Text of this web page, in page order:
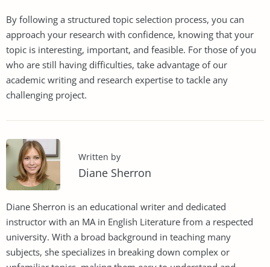
By following a structured topic selection process, you can
approach your research with confidence, knowing that your
topic is interesting, important, and feasible. For those of you
who are still having difficulties, take advantage of our
academic writing and research expertise to tackle any
challenging project.
Written by
Diane Sherron
Diane Sherron is an educational writer and dedicated
instructor with an MA in English Literature from a respected
university. With a broad background in teaching many
subjects, she specializes in breaking down complex or